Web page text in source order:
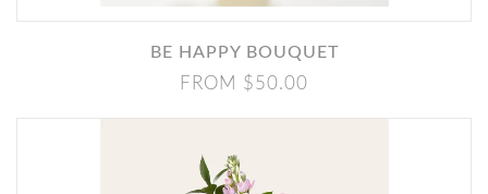
BE HAPPY BOUQUET
FROM $50.00